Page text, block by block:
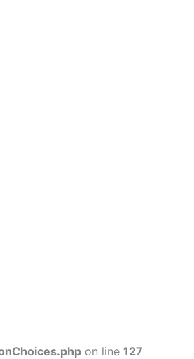
on line 127